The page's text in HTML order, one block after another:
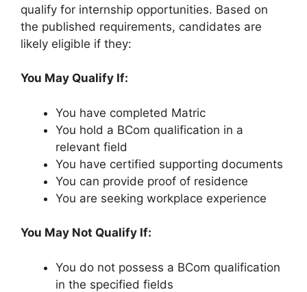
qualify for internship opportunities. Based on
the published requirements, candidates are
likely eligible if they:
You May Qualify If:
You have completed Matric
You hold a BCom qualification in a
relevant field
You have certified supporting documents
You can provide proof of residence
You are seeking workplace experience
You May Not Qualify If:
You do not possess a BCom qualification
in the specified fields